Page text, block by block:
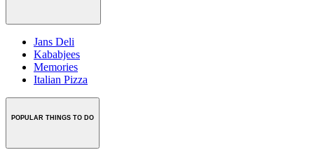
Jans Deli
Kababjees
Memories
Italian Pizza
POPULAR THINGS TO DO